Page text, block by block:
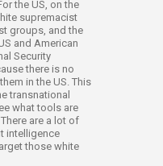
the US, on the
supremacist
groups, and the
and American
Security
there is no
in the US. This
transnational
what tools are
are a lot of
intelligence
those white